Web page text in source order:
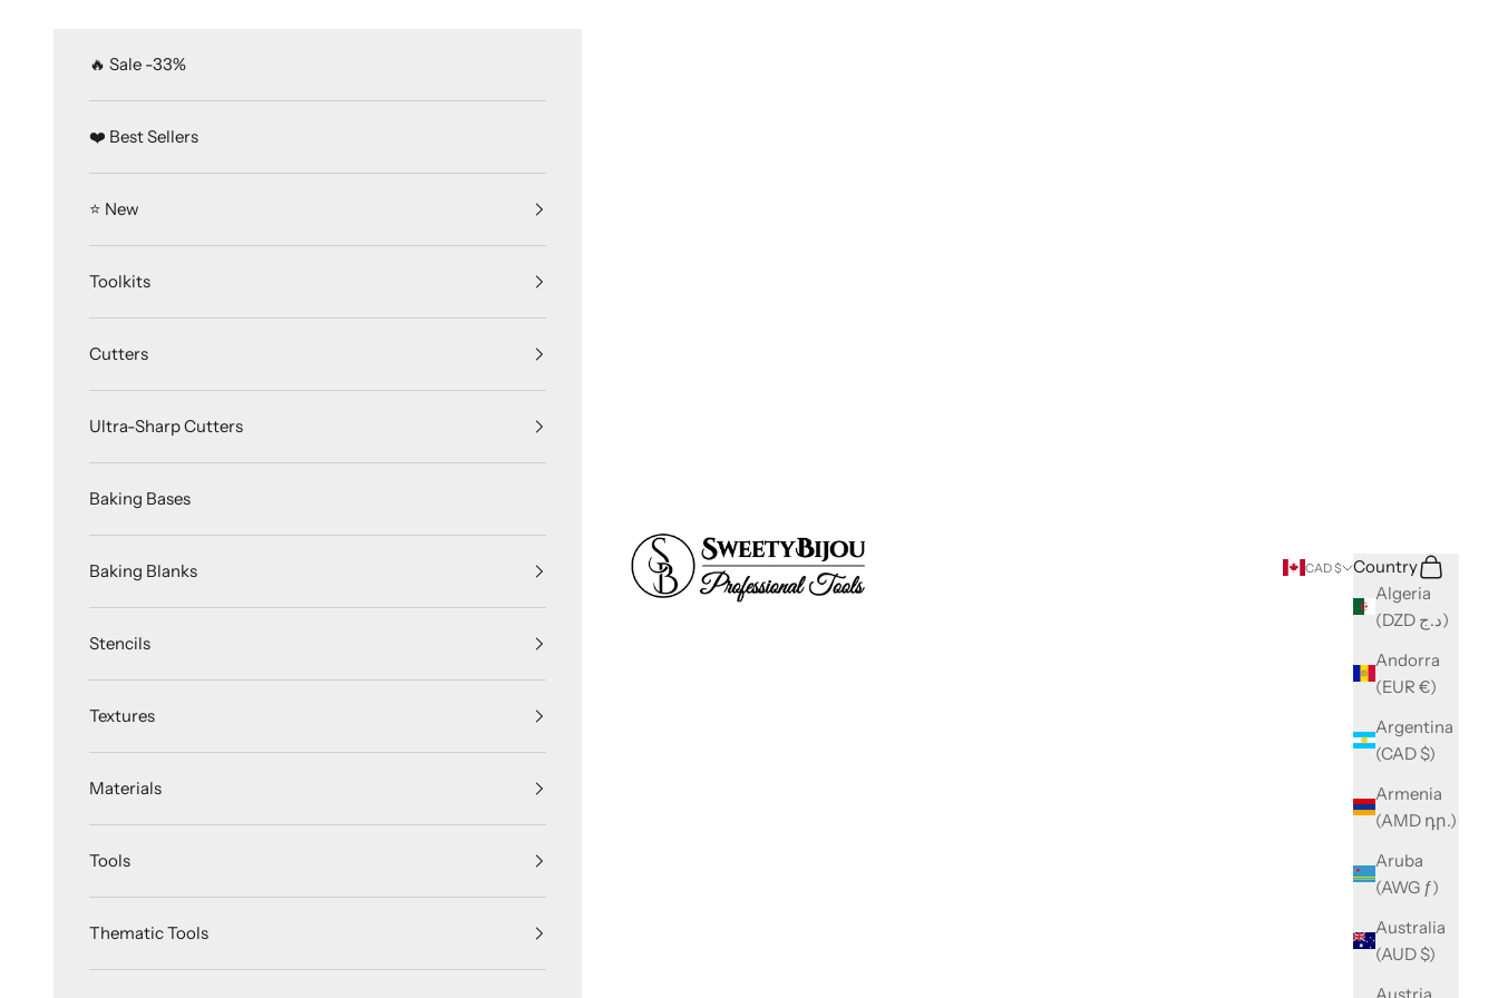
SweetyBijou
CAD $
Country
Algeria
(DZD د.ج)
Andorra
(EUR €)
Argentina
(CAD $)
Armenia
(AMD դր.)
Aruba
(AWG ƒ)
Australia
(AUD $)
Austria
Search
Cart
🔥 Sale -33%
❤️ Best Sellers
⭐️ New
Toolkits
Cutters
Ultra-Sharp Cutters
Baking Bases
Baking Blanks
Stencils
Textures
Materials
Tools
Thematic Tools